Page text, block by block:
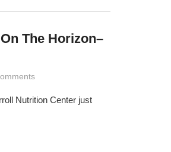
The Horizon–
Nutrition Center just